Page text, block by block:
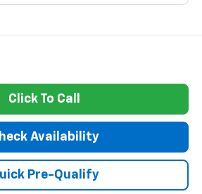
Click To Call
Availability
Pre-Qualify